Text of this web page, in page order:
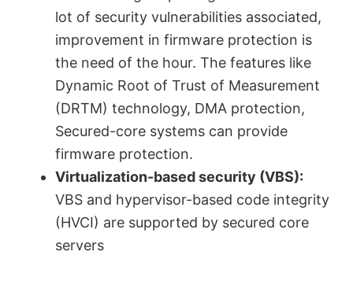
e
o
lot of security vulnerabilities associated,
improvement in firmware protection is
the need of the hour. The features like
Dynamic Root of Trust of Measurement
(DRTM) technology, DMA protection,
Secured-core systems can provide
firmware protection.
Virtualization-based security (VBS):
VBS and hypervisor-based code integrity
(HVCI) are supported by secured core
servers